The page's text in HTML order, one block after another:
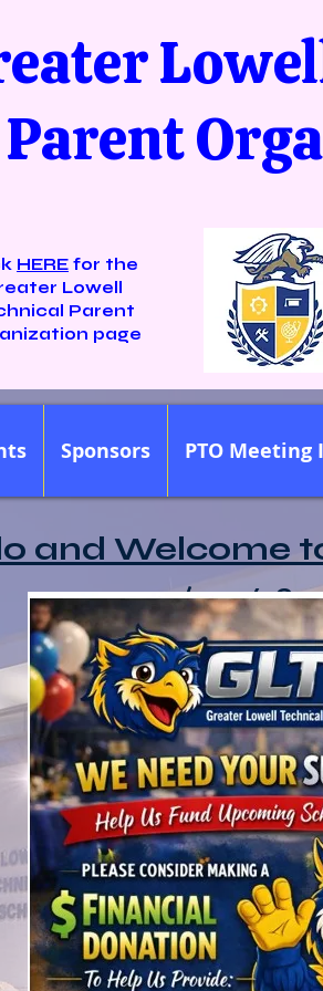
Parent
HERE for the
Lowell
Parent
page
Sponsors PTO Meeting
and Welcome
2025/2026